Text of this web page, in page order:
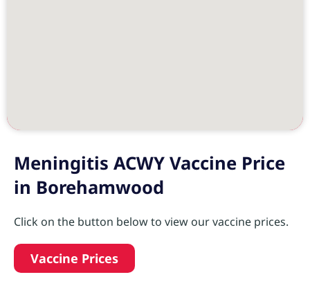
Meningitis ACWY Vaccine Price
in Borehamwood
Click on the button below to view our vaccine prices.
Vaccine Prices